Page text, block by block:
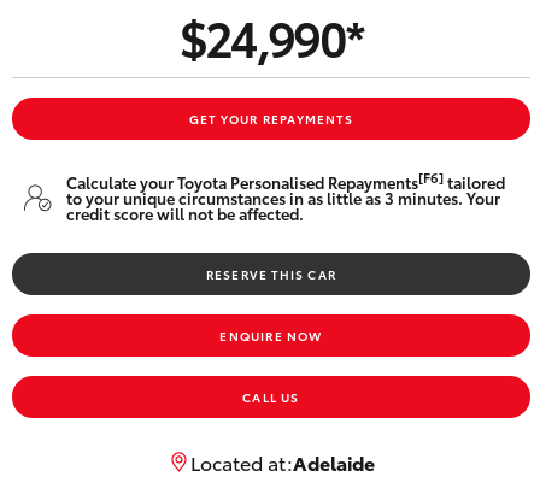
LandCruiser Prado
Fortuner
Yaris Cross
LandCruiser 300
$24,990*
GET YOUR REPAYMENTS
Calculate your Toyota Personalised Repayments[F6]tailored
to your unique circumstances in as little as 3 minutes. Your
credit score will not be affected.
RESERVE THIS CAR
ENQUIRE NOW
CALL US
Located at:Adelaide